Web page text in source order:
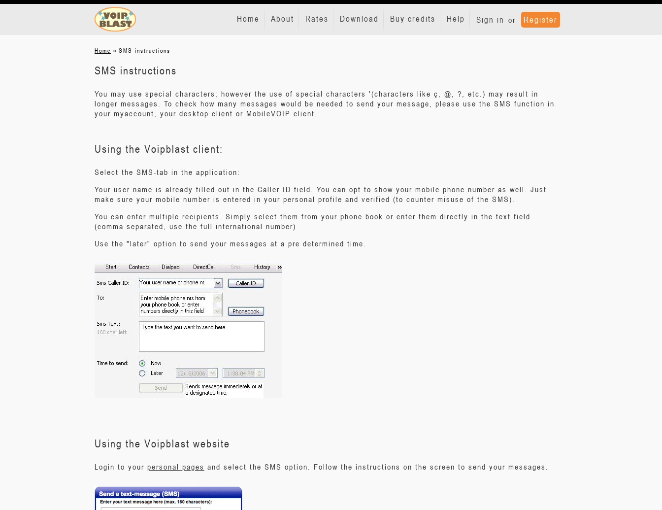
Sign in or Register
Home About Rates Download Buy credits Help
Home » SMS instructions
SMS instructions
You may use special characters; however the use of special characters '(characters like ç, @, ?, etc.) may result in
longer messages. To check how many messages would be needed to send your message, please use the SMS function in
your myaccount, your desktop client or MobileVOIP client.
Using the Voipblast client:
Select the SMS-tab in the application:
Your user name is already filled out in the Caller ID field. You can opt to show your mobile phone number as well. Just
make sure your mobile number is entered in your personal profile and verified (to counter misuse of the SMS).
You can enter multiple recipients. Simply select them from your phone book or enter them directly in the text field
(comma separated, use the full international number)
Use the "later" option to send your messages at a pre determined time.
Using the Voipblast website
Login to your personal pages and select the SMS option. Follow the instructions on the screen to send your messages.